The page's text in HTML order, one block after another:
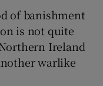
of banishment
is not quite
Ireland
warlike